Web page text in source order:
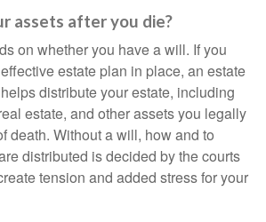
assets after you die?
on whether you have a will. If you
estate plan in place, an estate
distribute your estate, including
estate, and other assets you legally
death. Without a will, how and to
distributed is decided by the courts
tension and added stress for your